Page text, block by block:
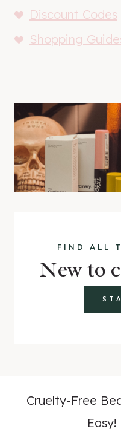
Discount Codes
Shopping
FIND ALL
New to
Cruelty-Free
Easy!